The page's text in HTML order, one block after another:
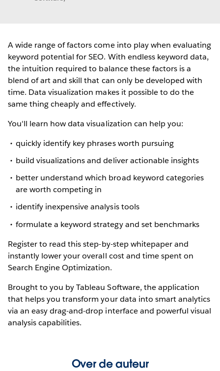
A wide range of factors come into play when evaluating
keyword potential for SEO. With endless keyword data,
the intuition required to balance these factors is a
blend of art and skill that can only be developed with
time. Data visualization makes it possible to do the
same thing cheaply and effectively.
You'll learn how data visualization can help you:
quickly identify key phrases worth pursuing
build visualizations and deliver actionable insights
better understand which broad keyword categories
are worth competing in
identify inexpensive analysis tools
formulate a keyword strategy and set benchmarks
Register to read this step-by-step whitepaper and
instantly lower your overall cost and time spent on
Search Engine Optimization.
Brought to you by Tableau Software, the application
that helps you transform your data into smart analytics
via an easy drag-and-drop interface and powerful visual
analysis capabilities.
Over de auteur